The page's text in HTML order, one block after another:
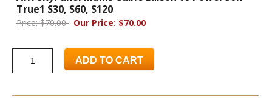
True1 S30, S60, S120
Price: $70.00 Our Price: $70.00
ADD TO CART